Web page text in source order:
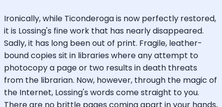
Ironically, while Ticonderoga is now perfectly restored,
it is Lossing's fine work that has nearly disappeared.
Sadly, it has long been out of print. Fragile, leather-
bound copies sit in libraries where any attempt to
photocopy a page or two results in death threats
from the librarian. Now, however, through the magic of
the Internet, Lossing's words come straight to you.
There are no brittle pages coming apart in your hands,